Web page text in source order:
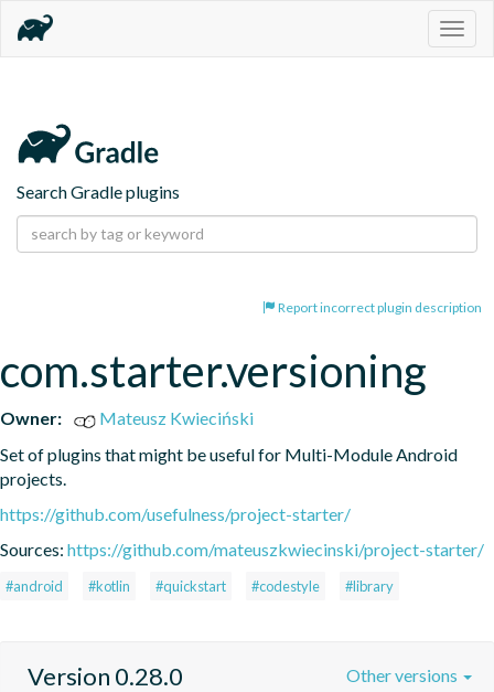
Search Gradle plugins
Report incorrect plugin description
com.starter.versioning
Owner:
Mateusz Kwieciński
Set of plugins that might be useful for Multi-Module Android
projects.
https://github.com/usefulness/project-starter/
Sources: https://github.com/mateuszkwiecinski/project-starter/
#android #kotlin #quickstart #codestyle #library
Version 0.28.0 Other versions